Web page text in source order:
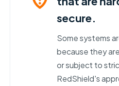
secure.
Some systems
because they
or subject to
RedShield's